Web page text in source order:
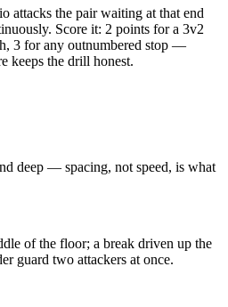
attacks the pair waiting at that end
Score it: 2 points for a 3v2
3 for any outnumbered stop —
keeps the drill honest.
deep — spacing, not speed, is what
of the floor; a break driven up the
guard two attackers at once.